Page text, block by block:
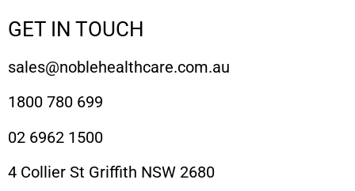
GET IN TOUCH
sales@noblehealthcare.com.au
1800 780 699
02 6962 1500
4 Collier St Griffith NSW 2680